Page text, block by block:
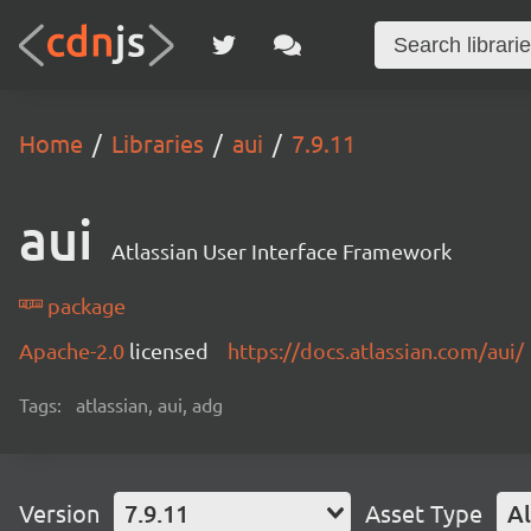
Home Libraries aui 7.9.11
aui Atlassian User Interface Framework
package
Apache-2.0 licensed https://docs.atlassian.com/aui/
Tags: atlassian, aui, adg
Version 7.9.11 Asset Type